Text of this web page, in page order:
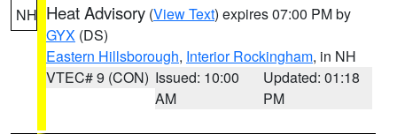
NH Heat Advisory (View Text) expires 07:00 PM by
GYX (DS)
Eastern Hillsborough, Interior Rockingham, in NH
VTEC# 9 (CON) Issued: 10:00
AM
Updated: 01:18
PM